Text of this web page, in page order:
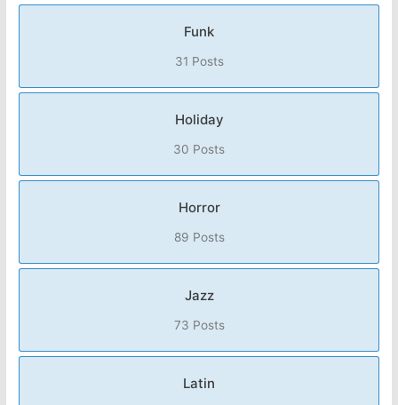
Funk
31 Posts
Holiday
30 Posts
Horror
89 Posts
Jazz
73 Posts
Latin